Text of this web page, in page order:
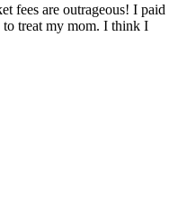
fees are outrageous! I paid
treat my mom. I think I